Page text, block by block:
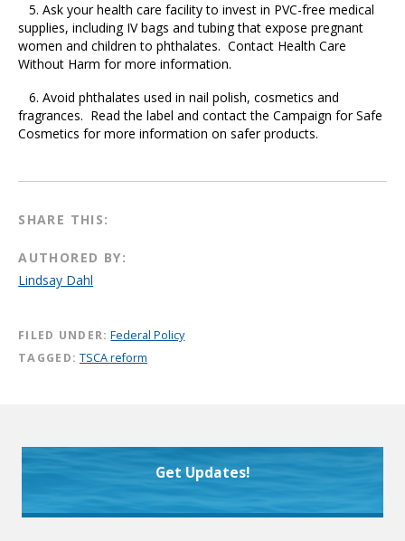
5. Ask your health care facility to invest in PVC-free medical
supplies, including IV bags and tubing that expose pregnant
women and children to phthalates. Contact Health Care
Without Harm for more information.
6. Avoid phthalates used in nail polish, cosmetics and
fragrances. Read the label and contact the Campaign for Safe
Cosmetics for more information on safer products.
SHARE THIS:
AUTHORED BY:
Lindsay Dahl
FILED UNDER: Federal Policy
TAGGED: TSCA reform
Get Updates!